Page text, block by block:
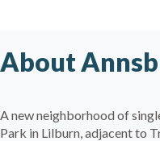
About
A new neighborhood of
Park in Lilburn, adjacent to